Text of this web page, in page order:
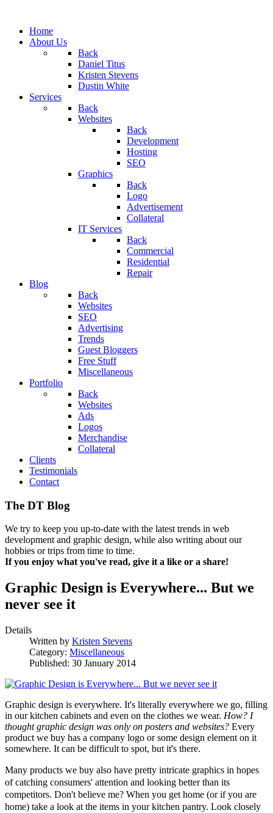
Home
About Us
Back
Daniel Titus
Kristen Stevens
Dustin White
Services
Back
Websites
Back
Development
Hosting
SEO
Graphics
Back
Logo
Advertisement
Collateral
IT Services
Back
Commercial
Residential
Repair
Blog
Back
Websites
SEO
Advertising
Trends
Guest Bloggers
Free Stuff
Miscellaneous
Portfolio
Back
Websites
Ads
Logos
Merchandise
Collateral
Clients
Testimonials
Contact
The DT Blog
We try to keep you up-to-date with the latest trends in web
development and graphic design, while also writing about our
hobbies or trips from time to time.
If you enjoy what you've read, give it a like or a share!
Graphic Design is Everywhere... But we
never see it
Details
Written by Kristen Stevens
Category: Miscellaneous
Published: 30 January 2014
Graphic design is everywhere. It's literally everywhere we go, filling
in our kitchen cabinets and even on the clothes we wear. How? I
thought graphic design was only on posters and websites? Every
product we buy has a company logo or some design element on it
somewhere. It can be difficult to spot, but it's there.
Many products we buy also have pretty intricate graphics in hopes
of catching consumers' attention and looking better than its
competitors. Don't believe me? When you get home (or if you are
home) take a look at the items in your kitchen pantry. Look closely